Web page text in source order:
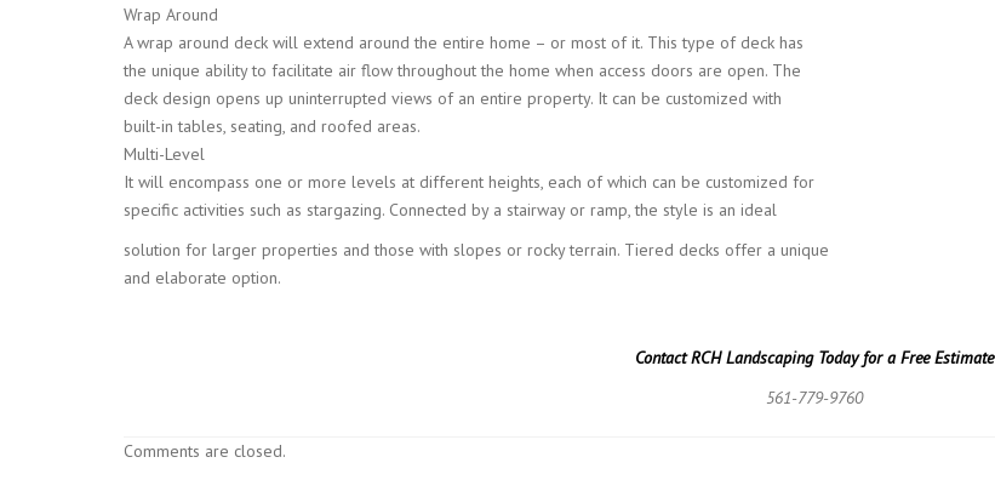
Wrap Around
A wrap around deck will extend around the entire home – or most of it. This type of deck has
the unique ability to facilitate air flow throughout the home when access doors are open. The
deck design opens up uninterrupted views of an entire property. It can be customized with
built-in tables, seating, and roofed areas.
Multi-Level
It will encompass one or more levels at different heights, each of which can be customized for
specific activities such as stargazing. Connected by a stairway or ramp, the style is an ideal
solution for larger properties and those with slopes or rocky terrain. Tiered decks offer a unique
and elaborate option.
Contact RCH Landscaping Today for a Free Estimate
561-779-9760
Comments are closed.